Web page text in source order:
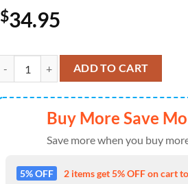
$34.95
Denver Broncos Sport Team And Mickey
ADD TO CART
Buy More Save
Save more when you buy
5% OFF 2 items get 5% OFF on cart